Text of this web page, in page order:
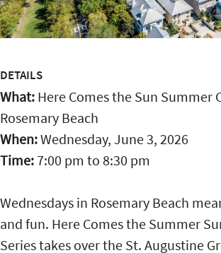
DETAILS
What: Here Comes the Sun Summer
Rosemary Beach
When:Wednesday, June 3, 2026
Time:7:00 pm to 8:30 pm
Wednesdays in Rosemary Beach
and fun. Here Comes the Summer
Series takes over the St. Augustine